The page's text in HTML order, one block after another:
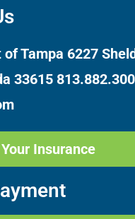
Tampa 6227
33615
Insurance